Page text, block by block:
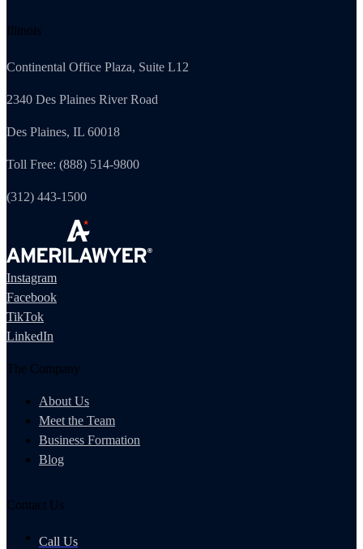
Illinois
Continental Office Plaza, Suite L12
2340 Des Plaines River Road
Des Plaines, IL 60018
Toll Free: (888) 514-9800
(312) 443-1500
Instagram
Facebook
TikTok
LinkedIn
The Company
About Us
Meet the Team
Business Formation
Blog
Contact Us
Call Us